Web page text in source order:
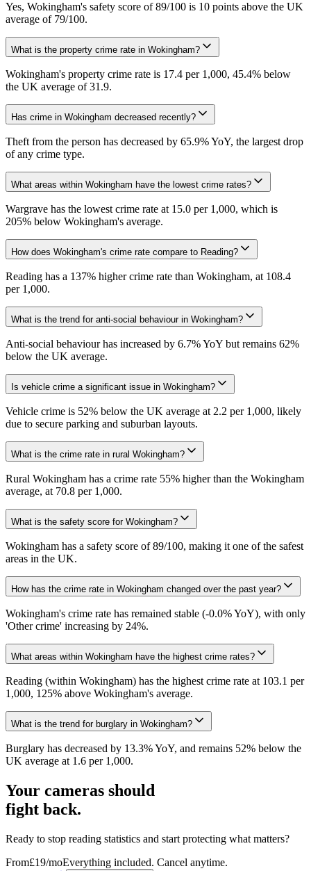
Yes, Wokingham's safety score of 89/100 is 10 points above the UK
average of 79/100.
What is the property crime rate in Wokingham?
Wokingham's property crime rate is 17.4 per 1,000, 45.4% below
the UK average of 31.9.
Has crime in Wokingham decreased recently?
Theft from the person has decreased by 65.9% YoY, the largest drop
of any crime type.
What areas within Wokingham have the lowest crime rates?
Wargrave has the lowest crime rate at 15.0 per 1,000, which is
205% below Wokingham's average.
How does Wokingham's crime rate compare to Reading?
Reading has a 137% higher crime rate than Wokingham, at 108.4
per 1,000.
What is the trend for anti-social behaviour in Wokingham?
Anti-social behaviour has increased by 6.7% YoY but remains 62%
below the UK average.
Is vehicle crime a significant issue in Wokingham?
Vehicle crime is 52% below the UK average at 2.2 per 1,000, likely
due to secure parking and suburban layouts.
What is the crime rate in rural Wokingham?
Rural Wokingham has a crime rate 55% higher than the Wokingham
average, at 70.8 per 1,000.
What is the safety score for Wokingham?
Wokingham has a safety score of 89/100, making it one of the safest
areas in the UK.
How has the crime rate in Wokingham changed over the past year?
Wokingham's crime rate has remained stable (-0.0% YoY), with only
'Other crime' increasing by 24%.
What areas within Wokingham have the highest crime rates?
Reading (within Wokingham) has the highest crime rate at 103.1 per
1,000, 125% above Wokingham's average.
What is the trend for burglary in Wokingham?
Burglary has decreased by 13.3% YoY, and remains 52% below the
UK average at 1.6 per 1,000.
Your cameras should
fight back.
Ready to stop reading statistics and start protecting what matters?
From£19/moEverything included. Cancel anytime.